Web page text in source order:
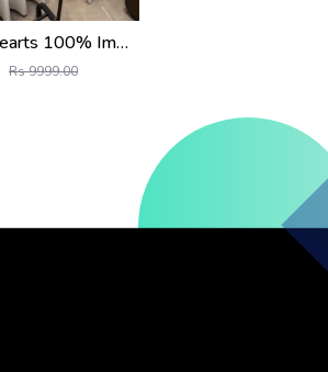
Chrome Hearts 100% Imported Fabric Very Premium Denim Shorts CS418
Rs 9999.00